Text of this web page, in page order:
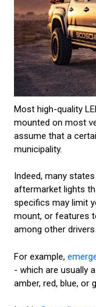
Most high-quality
mounted on most
assume that a
municipality.
Indeed, many
aftermarket lights
specifics may limit
mount, or features
among other
For example,
- which are usually
amber, red, blue, or